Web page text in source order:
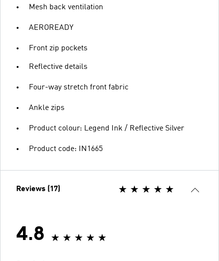
Mesh back ventilation
AEROREADY
Front zip pockets
Reflective details
Four-way stretch front fabric
Ankle zips
Product colour: Legend Ink / Reflective Silver
Product code: IN1665
Reviews (17)
4.8